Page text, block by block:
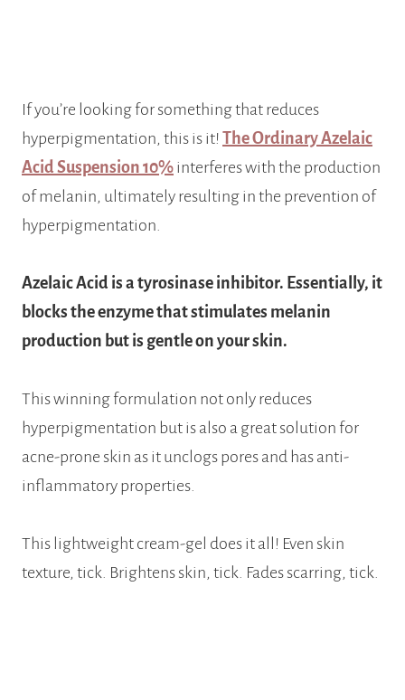
If you’re looking for something that reduces
hyperpigmentation, this is it! The Ordinary Azelaic
Acid Suspension 10% interferes with the production
of melanin, ultimately resulting in the prevention of
hyperpigmentation.
Azelaic Acid is a tyrosinase inhibitor. Essentially, it
blocks the enzyme that stimulates melanin
production but is gentle on your skin.
This winning formulation not only reduces
hyperpigmentation but is also a great solution for
acne-prone skin as it unclogs pores and has anti-
inflammatory properties.
This lightweight cream-gel does it all! Even skin
texture, tick. Brightens skin, tick. Fades scarring, tick.